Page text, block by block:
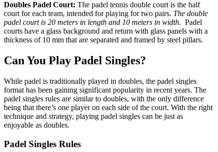
Doubles Padel Court: The padel tennis double court is the half
court for each team, intended for playing for two pairs. The double
padel court is 20 meters in length and 10 meters in width. Padel
courts have a glass background and return with glass panels with a
thickness of 10 mm that are separated and framed by steel pillars.
Can You Play Padel Singles?
While padel is traditionally played in doubles, the padel singles
format has been gaining significant popularity in recent years. The
padel singles rules are similar to doubles, with the only difference
being that there’s one player on each side of the court. With the right
technique and strategy, playing padel singles can be just as
enjoyable as doubles.
Padel Singles Rules